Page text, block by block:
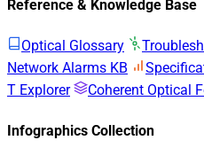
Reference & Knowledge Base
Optical Glossary
Network Alarms KB
T Explorer
Coherent Optical
Infographics Collection